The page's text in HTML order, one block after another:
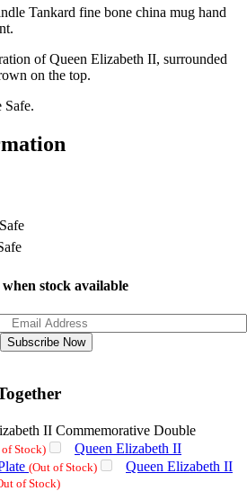
Tankard fine bone china mug hand
of Queen Elizabeth II, surrounded
on the top.
stock available
Subscribe Now
II Commemorative Double
Stock)
Queen Elizabeth II
(Out of Stock)
Queen Elizabeth II
of Stock)